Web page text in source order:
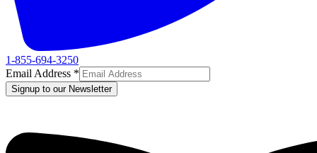
1-855-694-3250
Email Address *
Signup to our Newsletter